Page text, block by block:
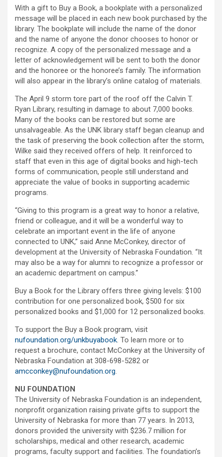
With a gift to Buy a Book, a bookplate with a personalized
message will be placed in each new book purchased by the
library. The bookplate will include the name of the donor
and the name of anyone the donor chooses to honor or
recognize. A copy of the personalized message and a
letter of acknowledgement will be sent to both the donor
and the honoree or the honoree’s family. The information
will also appear in the library’s online catalog of materials.
The April 9 storm tore part of the roof off the Calvin T.
Ryan Library, resulting in damage to about 7,000 books.
Many of the books can be restored but some are
unsalvageable. As the UNK library staff began cleanup and
the task of preserving the book collection after the storm,
Wilke said they received offers of help. It reinforced to
staff that even in this age of digital books and high-tech
forms of communication, people still understand and
appreciate the value of books in supporting academic
programs.
“Giving to this program is a great way to honor a relative,
friend or colleague, and it will be a wonderful way to
celebrate an important event in the life of anyone
connected to UNK,” said Anne McConkey, director of
development at the University of Nebraska Foundation. “It
may also be a way for alumni to recognize a professor or
an academic department on campus.”
Buy a Book for the Library offers three giving levels: $100
contribution for one personalized book, $500 for six
personalized books and $1,000 for 12 personalized books.
To support the Buy a Book program, visit
nufoundation.org/unkbuyabook . To learn more or to
request a brochure, contact McConkey at the University of
Nebraska Foundation at 308-698-5282 or
amcconkey@nufoundation.org
NU FOUNDATION
The University of Nebraska Foundation is an independent,
nonprofit organization raising private gifts to support the
University of Nebraska for more than 77 years. In 2013,
donors provided the university with $236.7 million for
scholarships, medical and other research, academic
programs, faculty support and facilities. The foundation’s